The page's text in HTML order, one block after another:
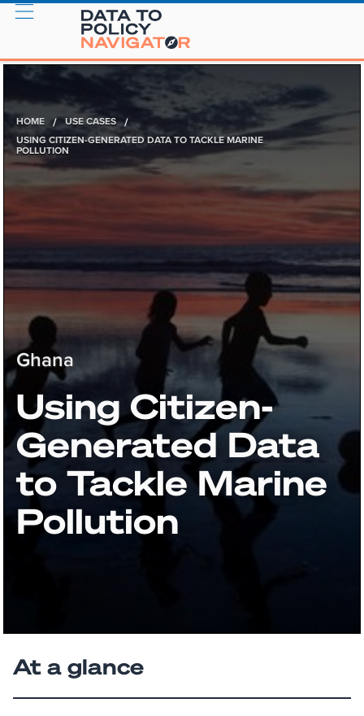
HOME / USE CASES /
USING CITIZEN-GENERATED DATA TO TACKLE MARINE
POLLUTION
Ghana
Using Citizen-
Generated Data
to Tackle Marine
Pollution
At a glance